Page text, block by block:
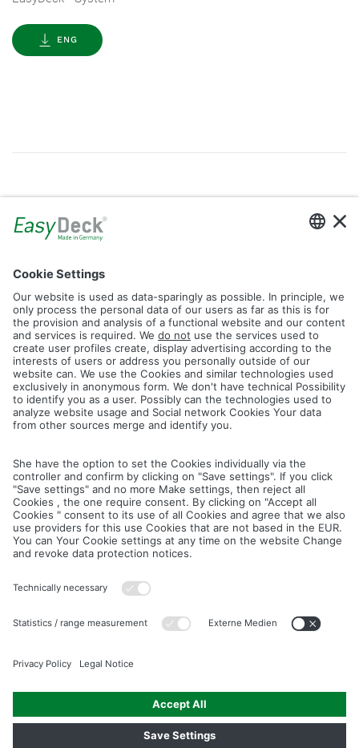
ENG
Gallery
Filter by Tag
dolomittrendglacierledlogos rhombusiconconstruction
plankfence
Reset Filter
CancelSave
IMAGE PICTURES.ZIP PRODUCT PICTURES.ZIP
LIGHTING SYSTEM.ZIP LOGOS AND ICONS.ZIP
ASSEMBLY.ZIP
COLOUR MATURATION AND SURFACE STRUCTURE.ZIP
Downloads
Legal notice